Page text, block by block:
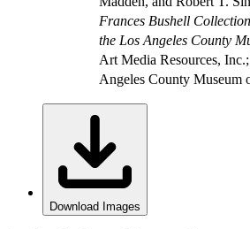
Frances Bushell
the Los Angeles County
Art Media Resources,
Angeles County Museum
Download Images